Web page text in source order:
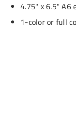
4.75" x 6.5" A6
1-color or full